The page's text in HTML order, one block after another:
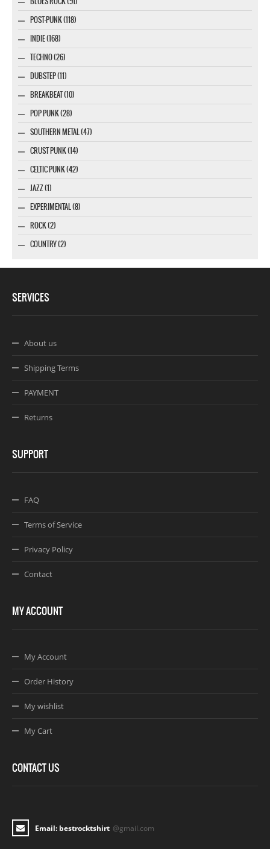
POST-PUNK (118)
INDIE (168)
TECHNO (26)
DUBSTEP (11)
BREAKBEAT (10)
POP PUNK (28)
SOUTHERN METAL (47)
CRUST PUNK (14)
CELTIC PUNK (42)
JAZZ (1)
EXPERIMENTAL (8)
ROCK (2)
COUNTRY (2)
SERVICES
About us
Shipping Terms
PAYMENT
Returns
SUPPORT
FAQ
Terms of Service
Privacy Policy
Contact
MY ACCOUNT
My Account
Order History
My wishlist
My Cart
CONTACT US
Email: bestrocktshirt @gmail.com